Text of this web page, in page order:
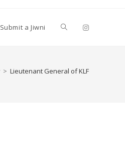
Submit a Jiwni
> Lieutenant General of KLF